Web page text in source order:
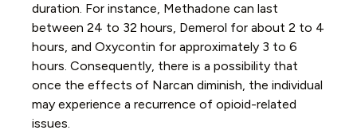
duration. For instance, Methadone can last
between 24 to 32 hours, Demerol for about 2 to 4
hours, and Oxycontin for approximately 3 to 6
hours. Consequently, there is a possibility that
once the effects of Narcan diminish, the individual
may experience a recurrence of opioid-related
issues.